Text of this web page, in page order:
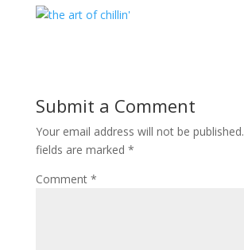
Submit a Comment
Your email address will not be published.
fields are marked *
Comment *